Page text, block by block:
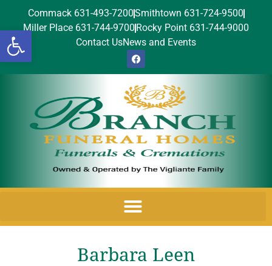
Open toolbar
Commack 631-493-7200Smithtown 631-724-9500
Miller Place 631-744-9700 Rocky Point 631-744-9000
Contact UsNews and Events
Barbara Leen